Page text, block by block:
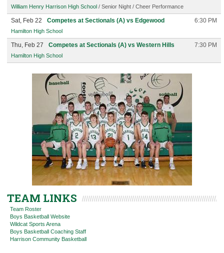
William Henry Harrison High School / Senior Night / Cheer Performance
Sat, Feb 22 Competes at Sectionals (A) vs Edgewood 6:30 PM
Hamilton High School
Thu, Feb 27 Competes at Sectionals (A) vs Western Hills 7:30 PM
Hamilton High School
TEAM LINKS
Team Roster
Boys Basketball Website
Wildcat Sports Arena
Boys Basketball Coaching Staff
Harrison Community Basketball